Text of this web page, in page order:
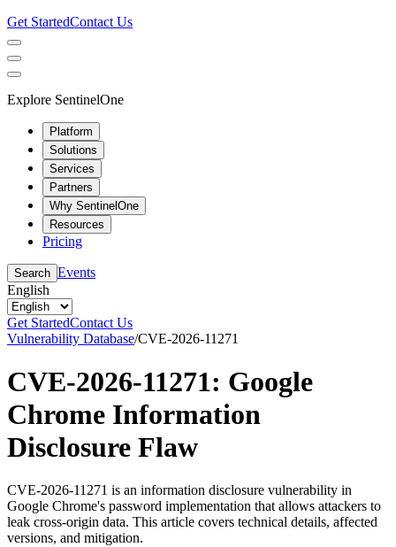
Get StartedContact Us
Explore SentinelOne
Platform
Solutions
Services
Partners
Why SentinelOne
Resources
Pricing
Search Events
English
Get StartedContact Us
Vulnerability Database/CVE-2026-11271
CVE-2026-11271: Google
Chrome Information
Disclosure Flaw
CVE-2026-11271 is an information disclosure vulnerability in
Google Chrome's password implementation that allows attackers to
leak cross-origin data. This article covers technical details, affected
versions, and mitigation.